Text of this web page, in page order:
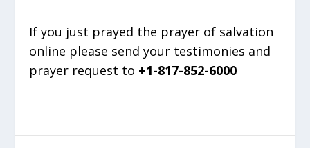
If you just prayed the prayer of salvation
online please send your testimonies and
prayer request to +1-817-852-6000